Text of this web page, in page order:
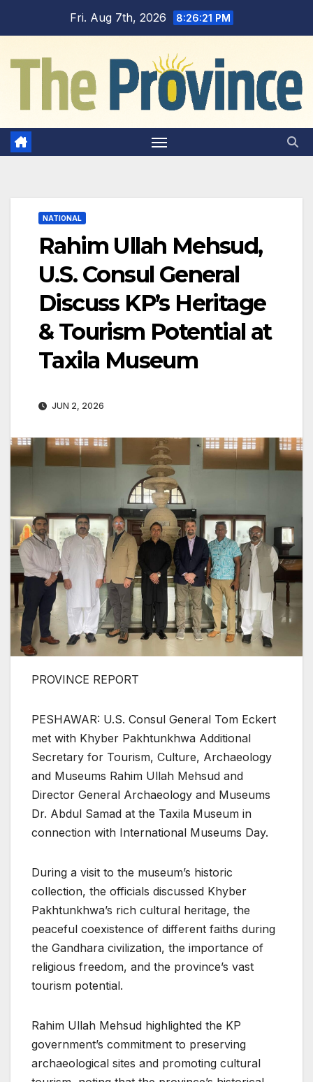
Fri. Aug 7th, 2026 8:26:22 PM
NATIONAL
Rahim Ullah Mehsud,
U.S. Consul General
Discuss KP’s Heritage
& Tourism Potential at
Taxila Museum
JUN 2, 2026
PROVINCE REPORT
PESHAWAR: U.S. Consul General Tom Eckert
met with Khyber Pakhtunkhwa Additional
Secretary for Tourism, Culture, Archaeology
and Museums Rahim Ullah Mehsud and
Director General Archaeology and Museums
Dr. Abdul Samad at the Taxila Museum in
connection with International Museums Day.
During a visit to the museum’s historic
collection, the officials discussed Khyber
Pakhtunkhwa’s rich cultural heritage, the
peaceful coexistence of different faiths during
the Gandhara civilization, the importance of
religious freedom, and the province’s vast
tourism potential.
Rahim Ullah Mehsud highlighted the KP
government’s commitment to preserving
archaeological sites and promoting cultural